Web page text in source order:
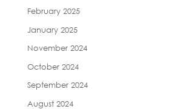
February 2025
January 2025
November 2024
October 2024
September 2024
August 2024